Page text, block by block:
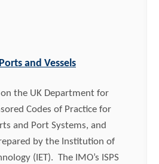
and Vessels
on the UK Department for
Codes of Practice for
and Port Systems, and
by the Institution of
(IET). The IMO’s ISPS